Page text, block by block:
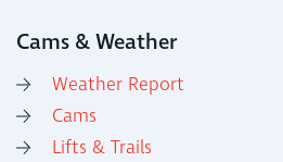
Cams & Weather
Weather Report
Cams
Lifts & Trails